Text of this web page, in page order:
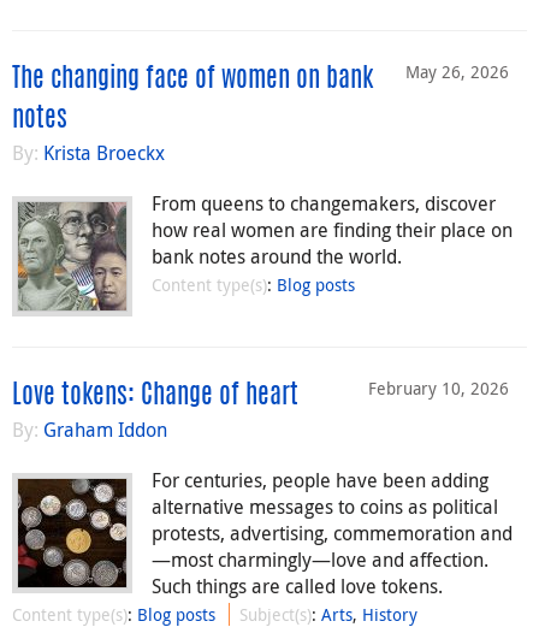
May 26, 2026
The changing face of women on bank
notes
By: Krista Broeckx
From queens to changemakers, discover
how real women are finding their place on
bank notes around the world.
Content type(s): Blog posts
February 10, 2026
Love tokens: Change of heart
By: Graham Iddon
For centuries, people have been adding
alternative messages to coins as political
protests, advertising, commemoration and
—most charmingly—love and affection.
Such things are called love tokens.
Content type(s): Blog posts Subject(s):Arts, History